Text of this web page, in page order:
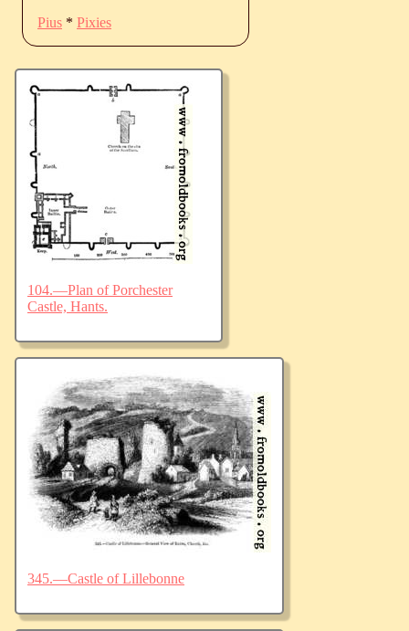
Pius * Pixies
104.—Plan of Porchester
Castle, Hants.
345.—Castle of Lillebonne